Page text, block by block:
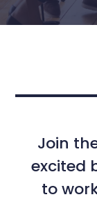
Join
excited
to